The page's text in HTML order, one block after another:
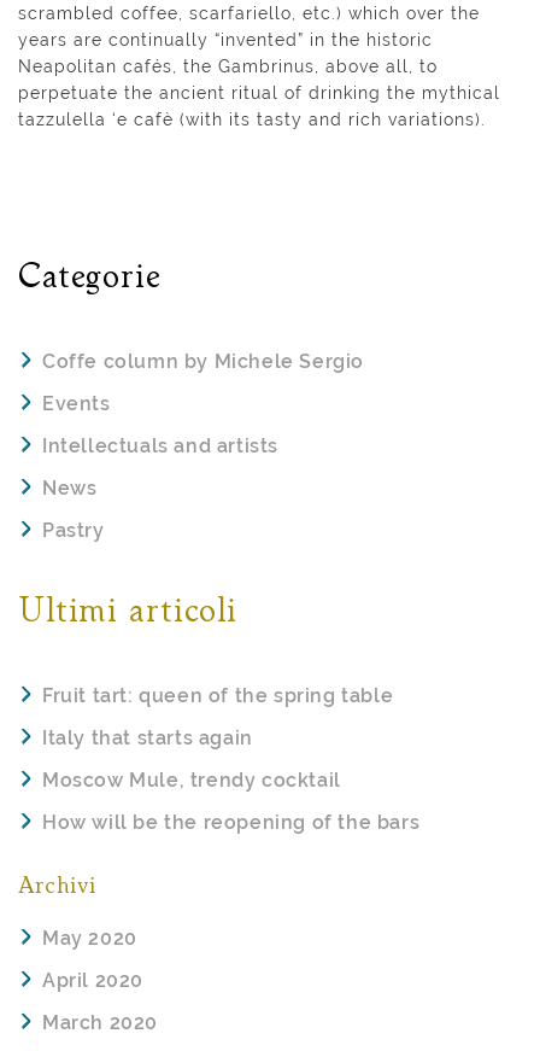
scrambled coffee, scarfariello, etc.) which over the
years are continually “invented” in the historic
Neapolitan cafés, the Gambrinus, above all, to
perpetuate the ancient ritual of drinking the mythical
tazzulella ‘e cafè (with its tasty and rich variations).
Categorie
Coffe column by Michele Sergio
Events
Intellectuals and artists
News
Pastry
Ultimi articoli
Fruit tart: queen of the spring table
Italy that starts again
Moscow Mule, trendy cocktail
How will be the reopening of the bars
Archivi
May 2020
April 2020
March 2020